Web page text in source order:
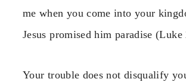
me when you come into your
Jesus promised him paradise (Luke
Your trouble does not disqualify